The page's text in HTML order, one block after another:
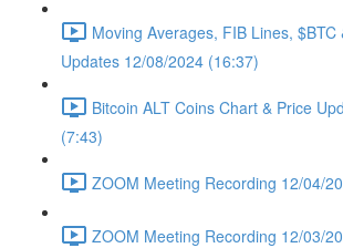
Moving Averages, FIB Lines, $BTC
Updates 12/08/2024 (16:37)
Bitcoin ALT Coins Chart & Price
(7:43)
ZOOM Meeting Recording 12/04/
ZOOM Meeting Recording 12/03/